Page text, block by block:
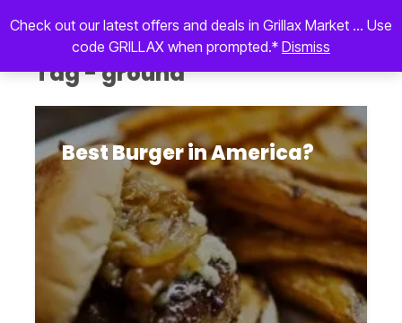
Check out our latest offers and deals in Grillax Market ... Use
code GRILLAX when prompted.* Dismiss
Tag - ground
Best Burger in America?